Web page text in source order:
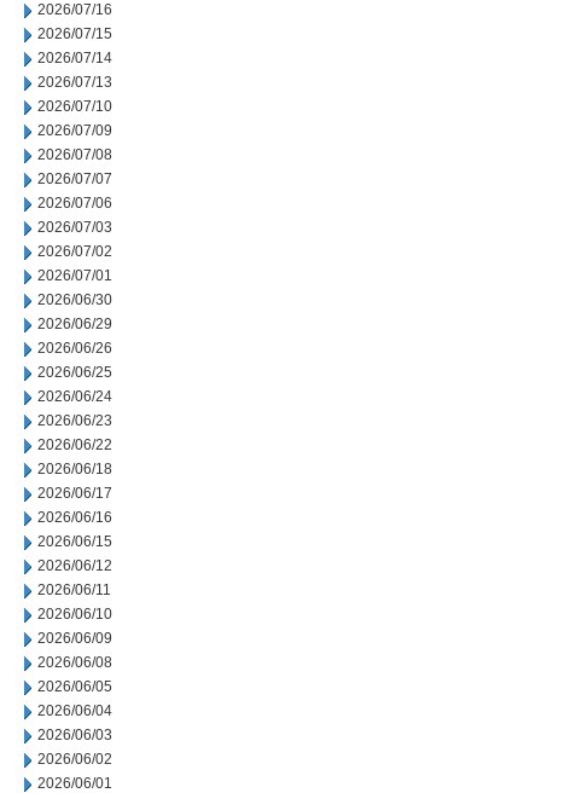
2026/07/16
2026/07/15
2026/07/14
2026/07/13
2026/07/10
2026/07/09
2026/07/08
2026/07/07
2026/07/06
2026/07/03
2026/07/02
2026/07/01
2026/06/30
2026/06/29
2026/06/26
2026/06/25
2026/06/24
2026/06/23
2026/06/22
2026/06/18
2026/06/17
2026/06/16
2026/06/15
2026/06/12
2026/06/11
2026/06/10
2026/06/09
2026/06/08
2026/06/05
2026/06/04
2026/06/03
2026/06/02
2026/06/01